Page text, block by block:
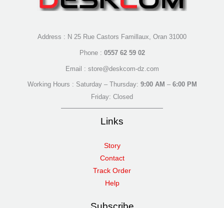
Address : N 25 Rue Castors Famillaux, Oran 31000
Phone : 0557 62 59 02
Email : store@deskcom-dz.com
Working Hours : Saturday – Thursday: 9:00 AM – 6:00 PM
Friday: Closed
Links
Story
Contact
Track Order
Help